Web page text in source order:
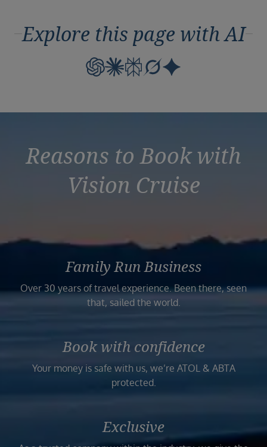
Explore this page with AI
Reasons to Book with
Vision Cruise
Family Run Business
Over 30 years of travel experience. Been there, seen
that, sailed the world.
Book with confidence
Your money is safe with us, we’re ATOL & ABTA
protected.
Exclusive